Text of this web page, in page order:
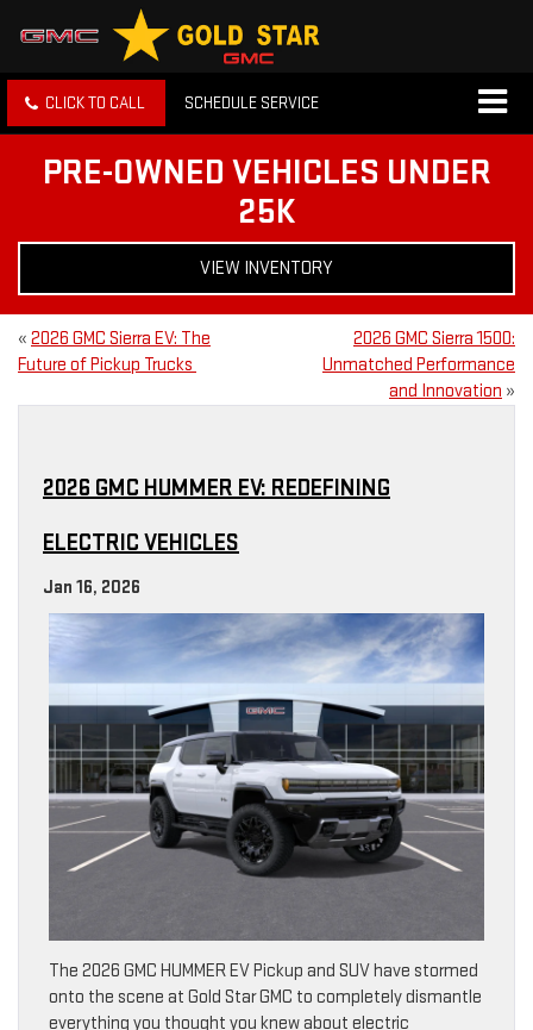
CLICK TO CALL SCHEDULE SERVICE
PRE-OWNED VEHICLES UNDER
25K
VIEW INVENTORY
« 2026 GMC Sierra EV: The
Future of Pickup Trucks
2026 GMC Sierra 1500:
Unmatched Performance
and Innovation »
2026 GMC HUMMER EV: REDEFINING
ELECTRIC VEHICLES
Jan 16, 2026
The 2026 GMC HUMMER EV Pickup and SUV have stormed
onto the scene at Gold Star GMC to completely dismantle
everything you thought you knew about electric